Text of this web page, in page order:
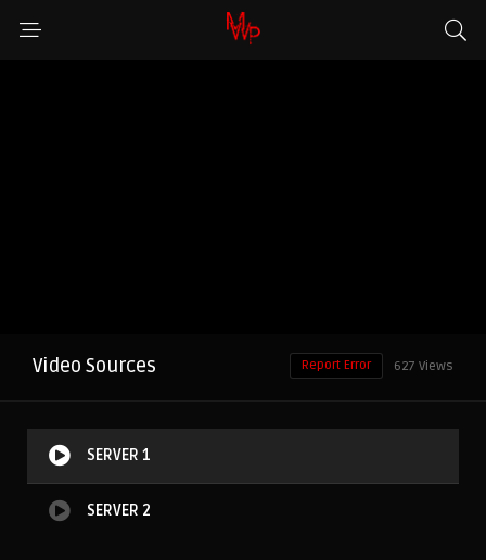
Video Sources 627 Views
Report Error
SERVER 1
SERVER 2